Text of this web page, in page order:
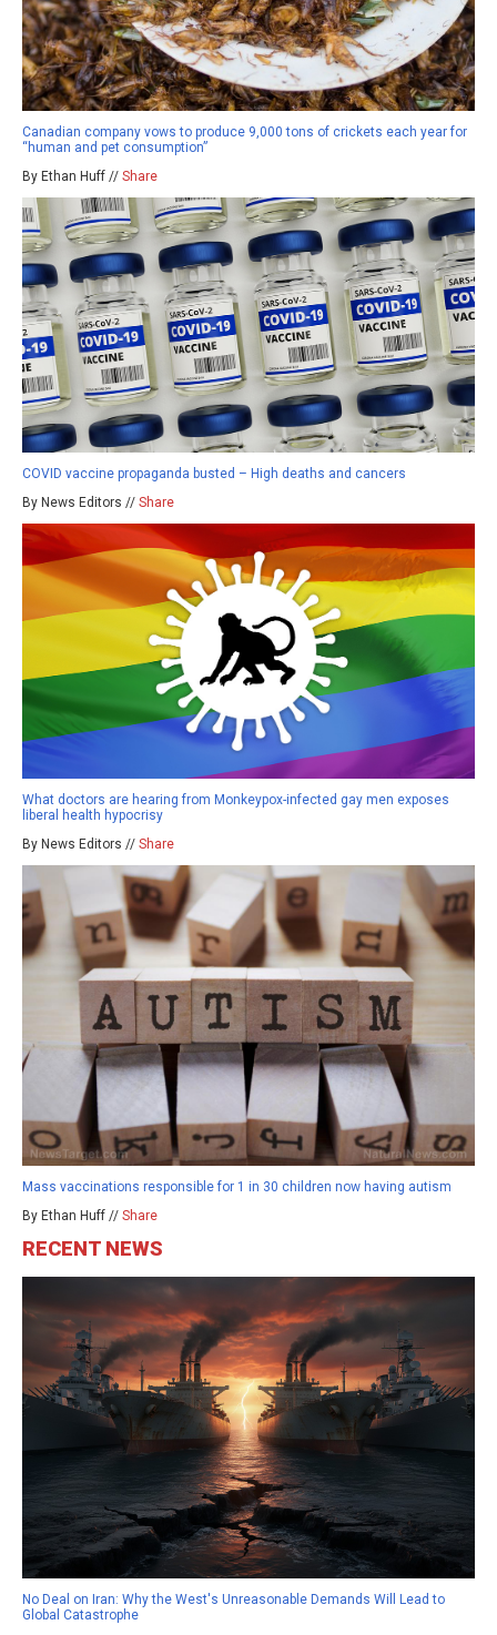
Canadian company vows to produce 9,000 tons of crickets each year for
“human and pet consumption”
By Ethan Huff // Share
COVID vaccine propaganda busted – High deaths and cancers
By News Editors // Share
What doctors are hearing from Monkeypox-infected gay men exposes
liberal health hypocrisy
By News Editors // Share
Mass vaccinations responsible for 1 in 30 children now having autism
By Ethan Huff // Share
RECENT NEWS
No Deal on Iran: Why the West's Unreasonable Demands Will Lead to
Global Catastrophe